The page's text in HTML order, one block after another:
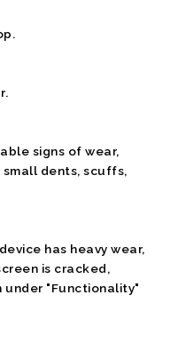
signs of wear,
small dents, scuffs,
has heavy wear,
is cracked,
"Functionality"